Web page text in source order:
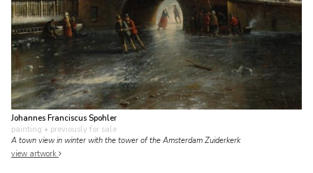
Johannes Franciscus Spohler
painting • previously for sale
A town view in winter with the tower of the Amsterdam Zuiderkerk
view artwork